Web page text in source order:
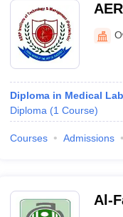
Diploma in Medical
Diploma (1 Course)
Courses Admissions
Al-